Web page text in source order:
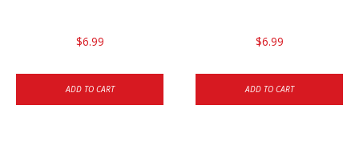
$6.99
ADD TO CART
$6.99
ADD TO CART